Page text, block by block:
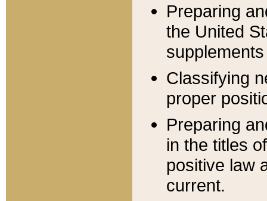
Preparing
the United
Classifying
proper
Preparing
in the titles
positive law
current.